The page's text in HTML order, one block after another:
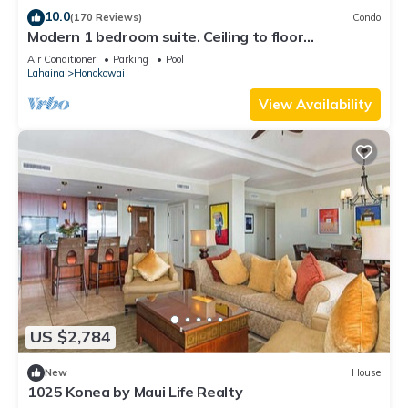
Island whirlpool spas
Beach pool - zero entry with sand bottom and water slide
Children's splash pad
Two plunge pools
Fitness studio, sauna and steam room
Outdoor barbecue grill stations
Restaurant
Pool Bar
10.0(170 Reviews) Condo
Modern 1 bedroom suite. Ceiling to floor
UNOBSTRUCTED ocean views!
Air Conditioner Parking
Pool
Lahaina
Honokowai
View Availability
US $2,784
New House
1025 Konea by Maui Life Realty